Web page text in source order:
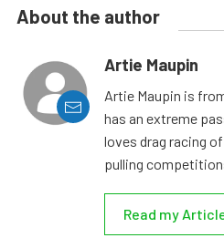
About the author
Artie Maupin
Artie Maupin is
has an extreme
loves drag racing
pulling
Read my